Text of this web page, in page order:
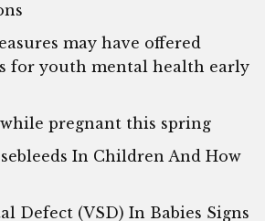
may have offered
for youth mental health early
pregnant this spring
In Children And How
Defect (VSD) In Babies Signs